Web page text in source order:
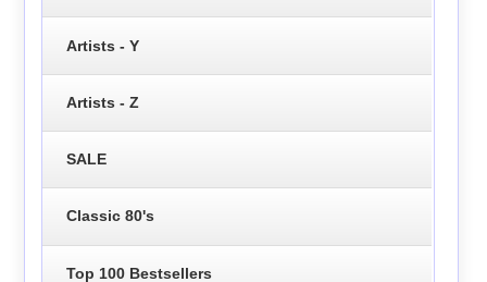
Artists - Y
Artists - Z
SALE
Classic 80's
Top 100 Bestsellers